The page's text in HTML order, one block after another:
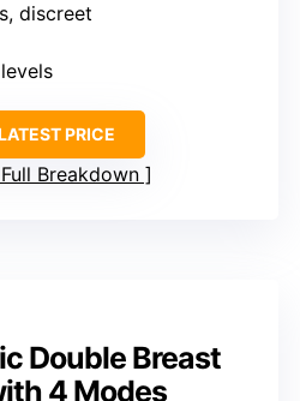
discreet
PRICE
Breakdown
Double Breast
4 Modes